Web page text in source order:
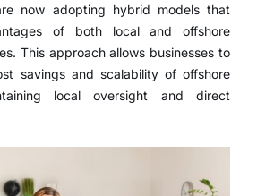
now adopting hybrid models that
of both local and offshore
This approach allows businesses to
savings and scalability of offshore
local oversight and direct